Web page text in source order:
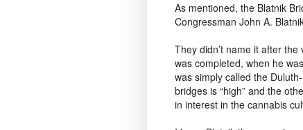
As mentioned, the Blatnik
Congressman John A.
They didn’t name it after
was completed, when he
was simply called the
bridges is “high” and the
in interest in the cannabis